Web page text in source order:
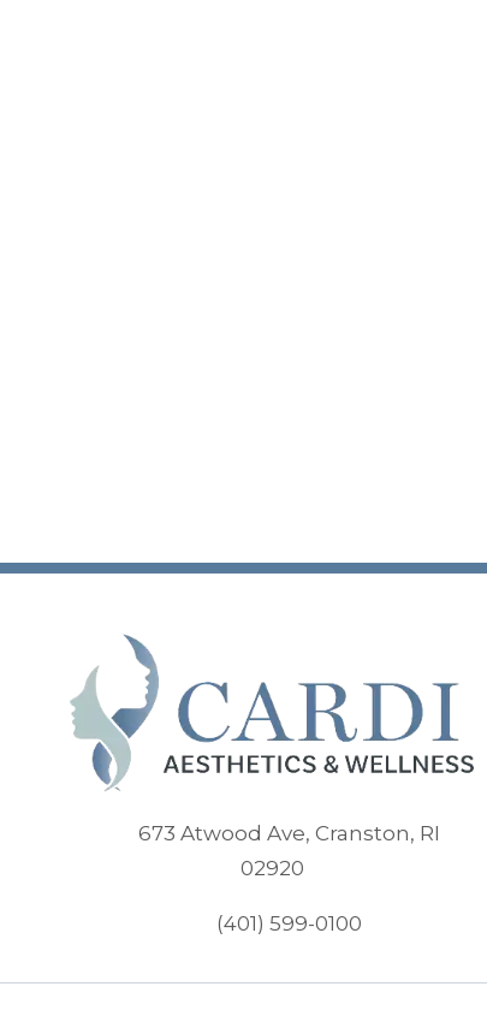
673 Atwood Ave, Cranston, RI
02920(opens in new tab)
(401) 599-0100